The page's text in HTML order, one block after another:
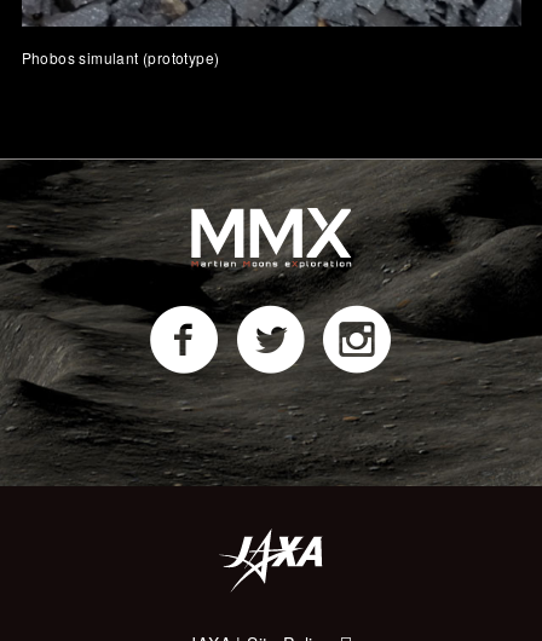
Phobos simulant (prototype)